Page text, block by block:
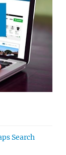
Search